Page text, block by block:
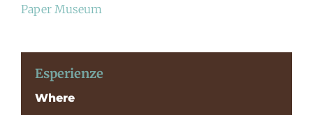
Paper Museum
Esperienze
Where